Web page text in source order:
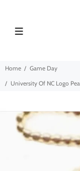
Home
Game Day
University Of NC Logo